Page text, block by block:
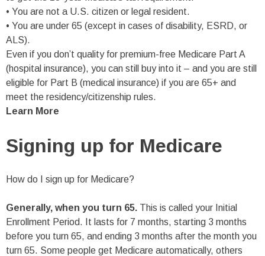
• You are not a U.S. citizen or legal resident.
• You are under 65 (except in cases of disability, ESRD, or
ALS).
Even if you don’t quality for premium-free Medicare Part A
(hospital insurance), you can still buy into it – and you are still
eligible for Part B (medical insurance) if you are 65+ and
meet the residency/citizenship rules.
Learn More
Signing up for Medicare
How do I sign up for Medicare?
Generally, when you turn 65. This is called your Initial
Enrollment Period. It lasts for 7 months, starting 3 months
before you turn 65, and ending 3 months after the month you
turn 65. Some people get Medicare automatically, others